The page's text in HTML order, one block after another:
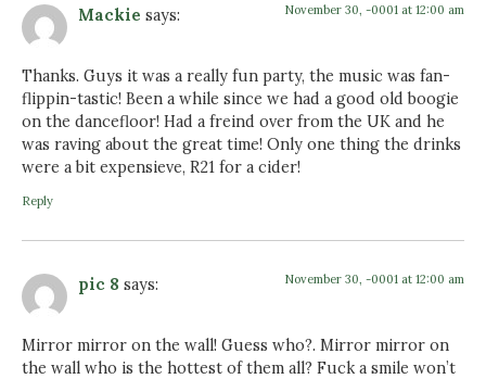
Mackie says: November 30, -0001 at 12:00 am
Thanks. Guys it was a really fun party, the music was fan-
flippin-tastic! Been a while since we had a good old boogie
on the dancefloor! Had a freind over from the UK and he
was raving about the great time! Only one thing the drinks
were a bit expensieve, R21 for a cider!
Reply
pic 8 says: November 30, -0001 at 12:00 am
Mirror mirror on the wall! Guess who?. Mirror mirror on
the wall who is the hottest of them all? Fuck a smile won’t